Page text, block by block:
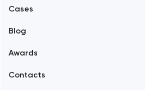
Branding
Cases
Blog
Awards
Contacts
Alexandria
Amsterdam